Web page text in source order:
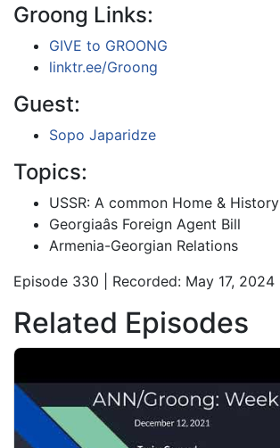
Groong Links:
GIVE to GROONG
linktr.ee/Groong
Guest:
Sopo Japaridze
Topics:
USSR: A common Home & History
Georgiaâs Foreign Agent Bill
Armenia-Georgian Relations
Episode 330 | Recorded: May 17, 2024
Related Episodes